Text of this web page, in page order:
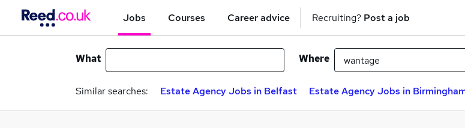
Jobs Courses Career advice Recruiting? Post a job
What Where
Similar searches: Estate Agency Jobs in Belfast Estate Agency Jobs in